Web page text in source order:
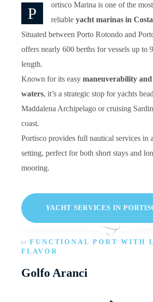
P
ortisco Marina is one of the
reliable yacht marinas in
Situated between Porto Rotondo and
offers nearly 600 berths for vessels up to
length.
Known for its easy maneuverability
waters, it’s a strategic stop for yachts
Maddalena Archipelago or cruising
coast.
Portisco provides full nautical services in
setting, perfect for both short stays and
mooring.
YACHT SERVICES IN
FUNCTIONAL PORT WITH
FLAVOR
Golfo Aranci